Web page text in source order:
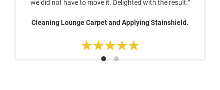
move it. Delighted with the result.”
Carpet and Applying Stainshield.